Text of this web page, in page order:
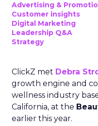
Advertising &
Customer insights
Digital Marketing
Leadership Q&A
Strategy
ClickZ met Debra
growth engine and
wellness industry
California, at the
earlier this year.